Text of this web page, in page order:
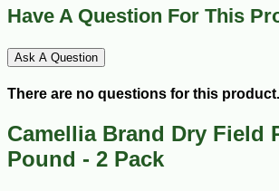
Have A Question For This
Ask A Question
There are no questions for this product.
Camellia Brand Dry Field
Pound - 2 Pack